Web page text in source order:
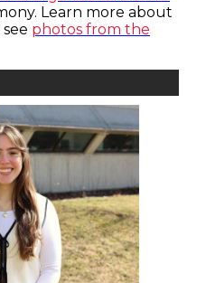
Learn more about
photos from the